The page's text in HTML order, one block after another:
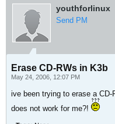
youthforlinux
Send PM
Erase CD-RWs in K3b
May 24, 2006, 12:07 PM
ive been trying to erase a
does not work for me?!